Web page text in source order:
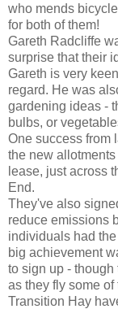
who mends
for both of them!
Gareth Radcliffe
surprise that their
Gareth is very
regard. He was
gardening ideas -
bulbs, or
One success from
the new
lease, just across
End.
They've also
reduce emissions
individuals had
big achievement
to sign up -
as they fly some
Transition Hay